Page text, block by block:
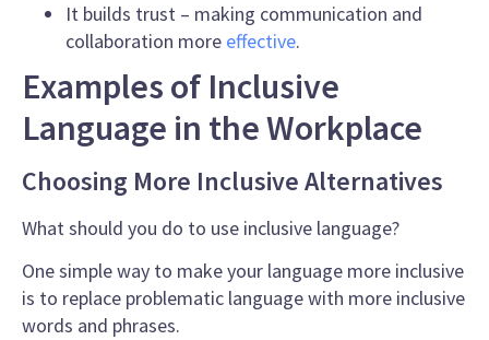
It builds trust – making communication and
collaboration more effective.
Examples of Inclusive
Language in the Workplace
Choosing More Inclusive Alternatives
What should you do to use inclusive language?
One simple way to make your language more inclusive
is to replace problematic language with more inclusive
words and phrases.